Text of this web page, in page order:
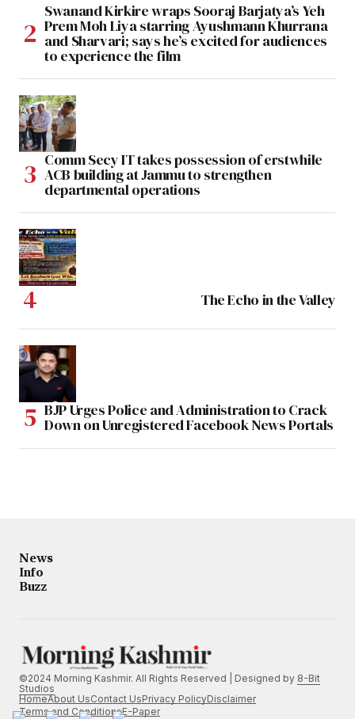
Swanand Kirkire wraps Sooraj Barjatya’s Yeh
Prem Moh Liya starring Ayushmann Khurrana
and Sharvari; says he’s excited for audiences
to experience the film
Comm Secy IT takes possession of erstwhile
ACB building at Jammu to strengthen
departmental operations
The Echo in the Valley
BJP Urges Police and Administration to Crack
Down on Unregistered Facebook News Portals
News
Info
Buzz
©2024 Morning Kashmir. All Rights Reserved | Designed by 8-Bit
Studios
HomeAbout UsContact UsPrivacy PolicyDisclaimer
Terms and ConditionsE-Paper